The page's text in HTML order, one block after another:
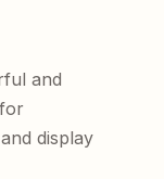
and
display